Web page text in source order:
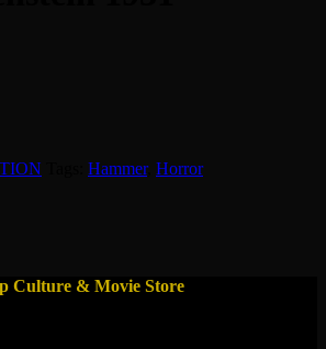
Hammer, Horror
Culture & Movie Store